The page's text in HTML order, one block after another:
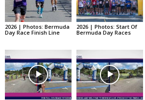
2026 | Photos: Bermuda
Day Race Finish Line
2026 | Photos: Start Of
Bermuda Day Races